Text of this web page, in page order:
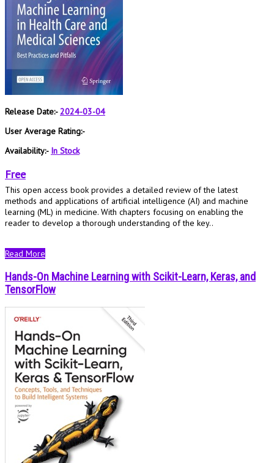
Release Date:-2024-03-04
User Average Rating:-
Availability:- In Stock
Free
This open access book provides a detailed review of the latest
methods and applications of artificial intelligence (AI) and machine
learning (ML) in medicine. With chapters focusing on enabling the
reader to develop a thorough understanding of the key..
Read More
Hands-On Machine Learning with Scikit-Learn, Keras, and
TensorFlow